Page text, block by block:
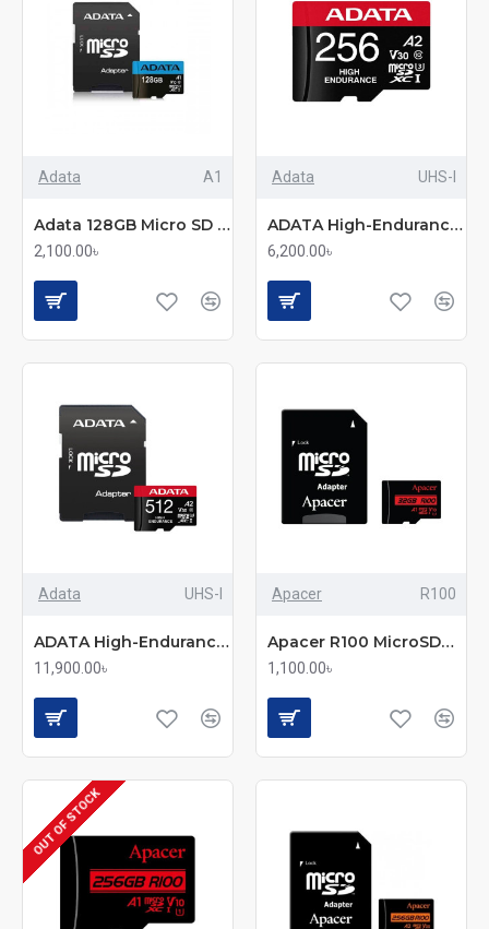
Adata A1
Adata 128GB Micro SD Class-10 (SDXC-UHX-I) Memory Card With Adapter
2,100.00৳
Adata UHS-I
ADATA High-Endurance 256GB UHS-I Class 10 microSDXC Memory Card
6,200.00৳
Adata UHS-I
ADATA High-Endurance 512GB UHS-I Class 10 microSDXC Memory Card
11,900.00৳
Apacer R100
Apacer R100 MicroSDHC/SDXC UHS-1 U1 V10 A1 32GB Memory Card with Adapter
1,100.00৳
OUT OF STOCK